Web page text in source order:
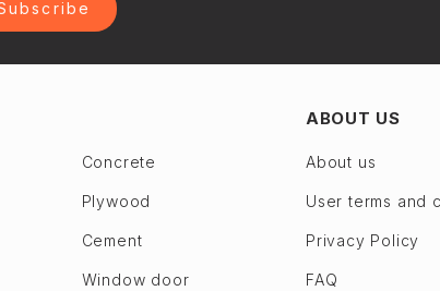
Concrete
Plywood
Cement
Window door
ABOUT US
About us
User terms and
Privacy Policy
FAQ